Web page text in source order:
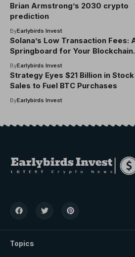
Brian Armstrong’s 2030 crypto
prediction
ByEarlybirds Invest
Solana’s Low Transaction Fees:
Springboard for Your Blockchain
ByEarlybirds Invest
Strategy Eyes $21 Billion in Stock
Sales to Fuel BTC Purchases
ByEarlybirds Invest
Topics